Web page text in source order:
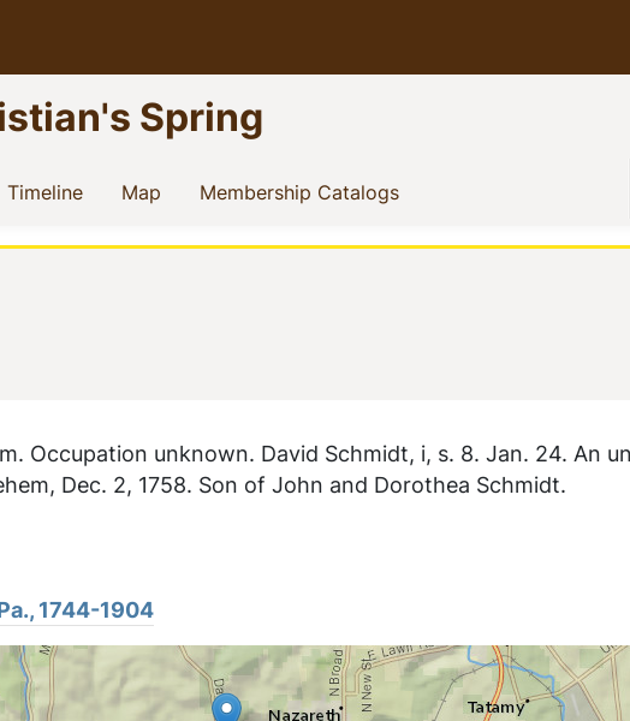
Spring
Timeline(current)
Map (current)
Membership Catalogs(current)
Occupation unknown. David Schmidt, i, s. 8. Jan. 24. An
Dec. 2, 1758. Son of John and Dorothea Schmidt.
1744-1904